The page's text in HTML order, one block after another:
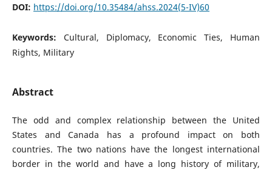
DOI: https://doi.org/10.35484/ahss.2024(5-IV)60
Keywords: Cultural, Diplomacy, Economic Ties, Human
Rights, Military
Abstract
The odd and complex relationship between the United
States and Canada has a profound impact on both
countries. The two nations have the longest international
border in the world and have a long history of military,